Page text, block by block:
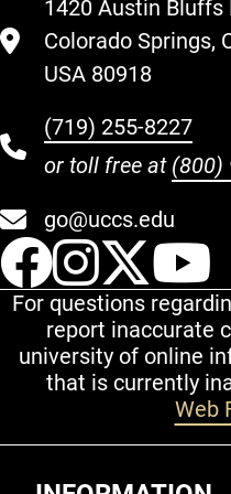
1420 Austin Bluffs
Colorado Springs,
USA 80918
(719) 255-8227
or toll free at (800)
go@uccs.edu
UCCS
For questions
report inaccurate
university of online
that is currently
Web